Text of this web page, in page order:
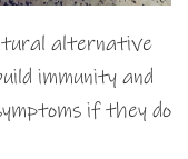
alternative
immunity and
if they do